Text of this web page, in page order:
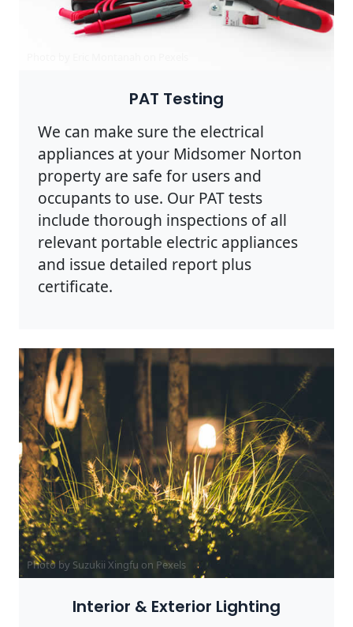
PAT Testing
We can make sure the electrical
appliances at your Midsomer Norton
property are safe for users and
occupants to use. Our PAT tests
include thorough inspections of all
relevant portable electric appliances
and issue detailed report plus
certificate.
Photo by Suzukii Xingfu on Pexels
Interior & Exterior Lighting